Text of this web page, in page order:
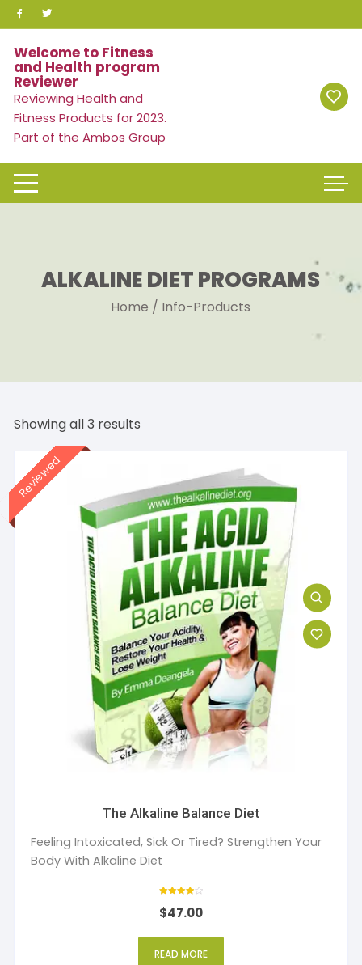
Skip
to
content
Welcome to Fitness
and Health program
Reviewer
Reviewing Health and
Fitness Products for 2023.
Part of the Ambos Group
ALKALINE DIET PROGRAMS
Home / Info-Products
Showing all 3 results
The Alkaline Balance Diet
Feeling Intoxicated, Sick Or Tired? Strengthen Your
Body With Alkaline Diet
4
out of 5
$47.00
READ MORE